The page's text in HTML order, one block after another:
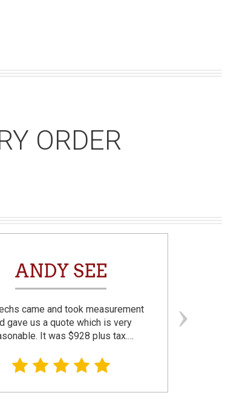
ORDER
ANDY SEE
came and took measurement
gave us a quote which is very
It was $928 plus tax.…